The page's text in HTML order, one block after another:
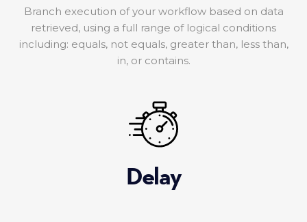
Branch execution of your workflow based on data
retrieved, using a full range of logical conditions
including: equals, not equals, greater than, less than,
in, or contains.
Delay